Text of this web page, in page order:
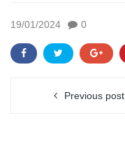
19/01/2024 0
Previous post